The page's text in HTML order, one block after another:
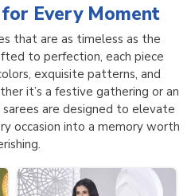
Every Moment
that are as timeless as the
to perfection, each piece
exquisite patterns, and
it’s a festive gathering or an
are designed to elevate
occasion into a memory worth